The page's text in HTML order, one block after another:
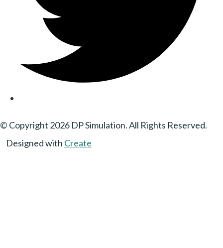
© Copyright 2026 DP Simulation. All Rights Reserved.
Designed with Create